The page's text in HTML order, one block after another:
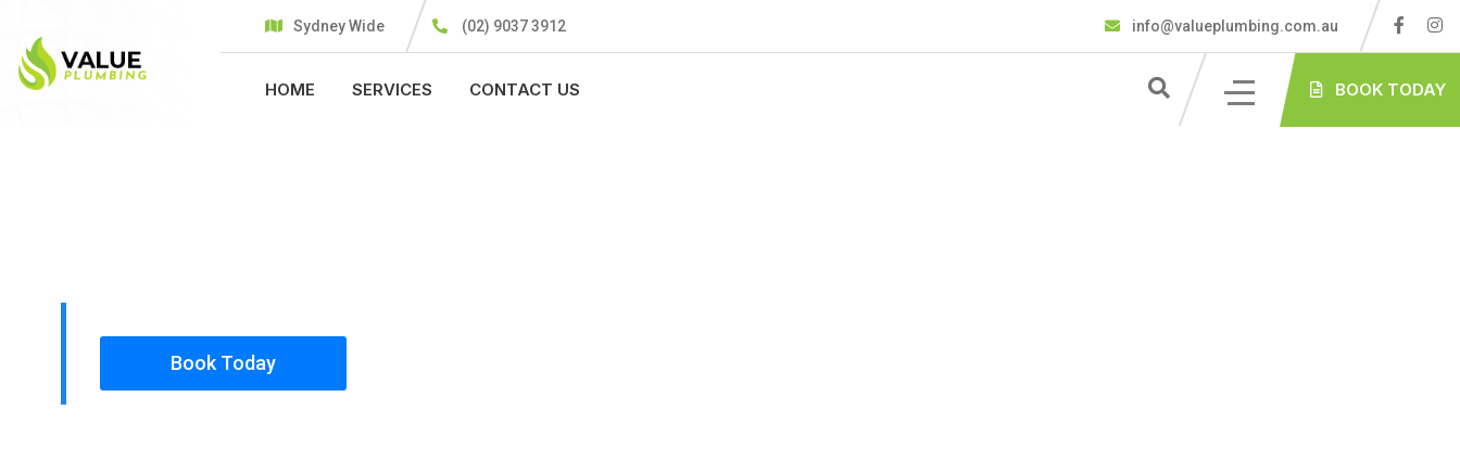
Sydney Wide (02) 9037 3912 info@valueplumbing.com.au
HOME SERVICES CONTACT US BOOK TODAY
Book Today